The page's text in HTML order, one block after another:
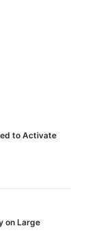
to Activate
on Large